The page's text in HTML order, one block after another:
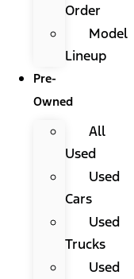
Order
Model
Lineup
Pre-
Owned
All
Used
Used
Cars
Used
Trucks
Used